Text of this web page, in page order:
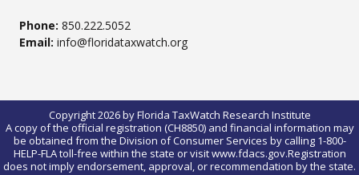
Phone: 850.222.5052
Email: info@floridataxwatch.org
Copyright 2026 by Florida TaxWatch Research Institute
A copy of the official registration (CH8850) and financial information may
be obtained from the Division of Consumer Services by calling 1-800-
HELP-FLA toll-free within the state or visit www.fdacs.gov.Registration
does not imply endorsement, approval, or recommendation by the state.